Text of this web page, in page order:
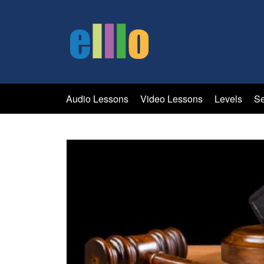
Audio Lessons Video Lessons Levels